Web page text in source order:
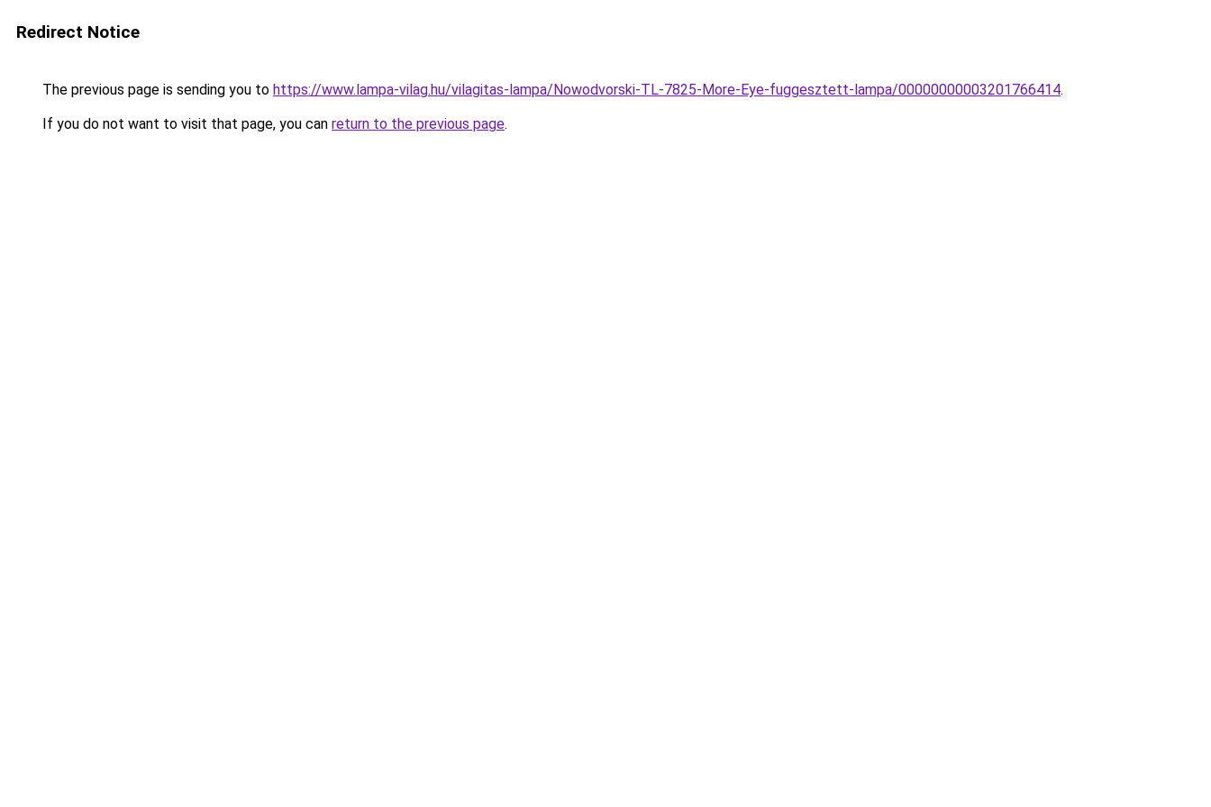
Redirect Notice
The previous page is sending you to https://www.lampa-vilag.hu/vilagitas-lampa/Nowodvorski-TL-7825-More-Eye-fuggesztett-lampa/00000000003201766414.
If you do not want to visit that page, you can return to the previous page.